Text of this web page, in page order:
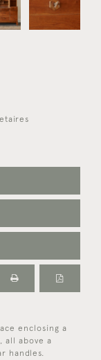
enclosing a
all above a
handles.